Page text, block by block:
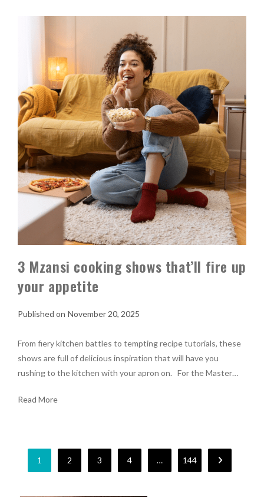
3 Mzansi cooking shows that’ll fire up
your appetite
November 20, 2025
From fiery kitchen battles to tempting recipe tutorials, these
shows are full of delicious inspiration that will have you
rushing to the kitchen with your apron on. For the Master…
Read More
1 2 3 4 … 144